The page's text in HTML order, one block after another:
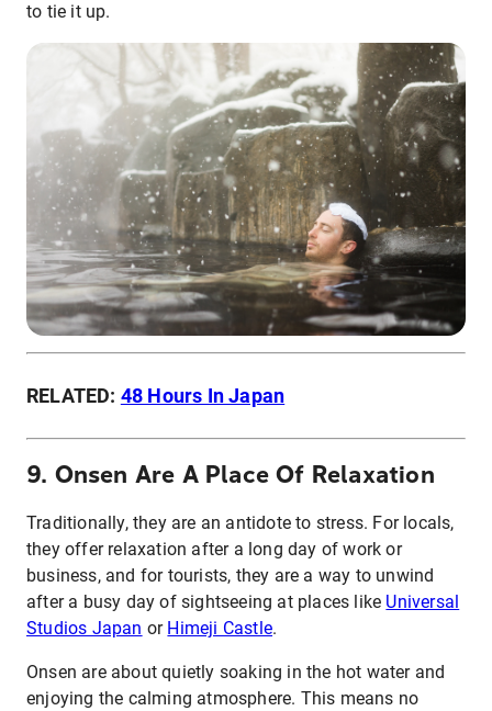
to tie it up.
RELATED: 48 Hours In Japan
9. Onsen Are A Place Of Relaxation
Traditionally, they are an antidote to stress. For locals,
they offer relaxation after a long day of work or
business, and for tourists, they are a way to unwind
after a busy day of sightseeing at places like Universal
Studios Japan or Himeji Castle.
Onsen are about quietly soaking in the hot water and
enjoying the calming atmosphere. This means no